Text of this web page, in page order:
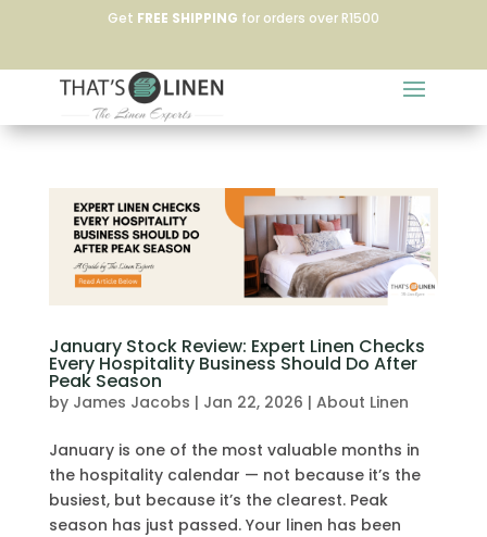
Get FREE SHIPPING for orders over R1500
January Stock Review: Expert Linen Checks
Every Hospitality Business Should Do After
Peak Season
by James Jacobs | Jan 22, 2026 | About Linen
January is one of the most valuable months in
the hospitality calendar — not because it’s the
busiest, but because it’s the clearest. Peak
season has just passed. Your linen has been